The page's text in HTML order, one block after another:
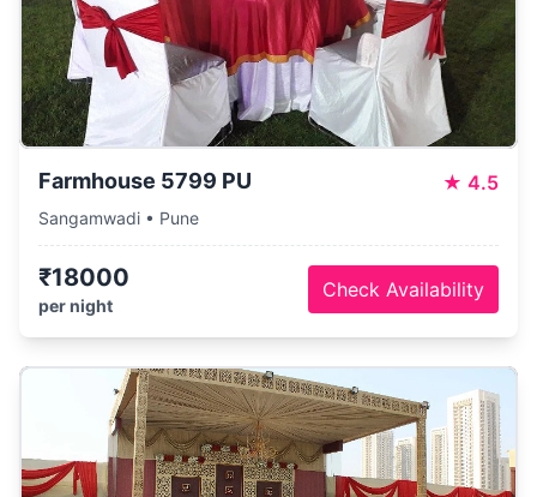
Farmhouse 5799 PU ★ 4.5
Sangamwadi • Pune
₹18000
per night
Check Availability